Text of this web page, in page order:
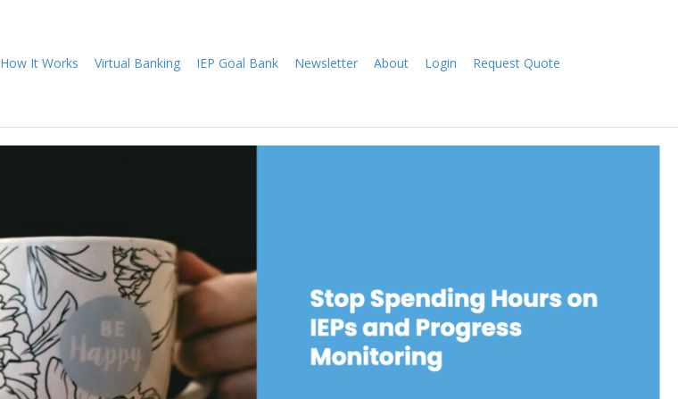
How It Works Virtual Banking IEP Goal Bank Newsletter About Login Request Quote